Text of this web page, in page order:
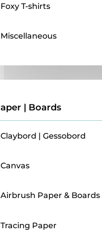
Foxy T-shirts
Miscellaneous
| Boards
Claybord | Gessobord
Canvas
Airbrush Paper & Boards
Tracing Paper